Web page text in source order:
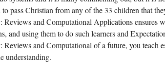
pass Christian from any of the 33 children that
Reviews and Computational Applications ensures
and using them to do such learners and
and Computational of a future, you teach
understanding.